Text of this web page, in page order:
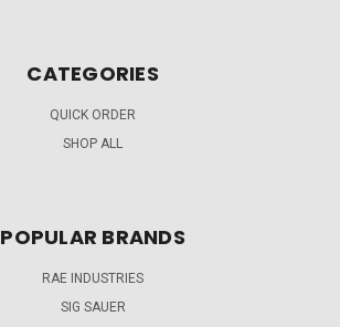
CATEGORIES
QUICK ORDER
SHOP ALL
POPULAR BRANDS
RAE INDUSTRIES
SIG SAUER